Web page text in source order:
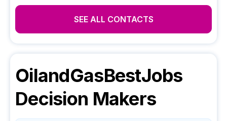
SEE ALL CONTACTS
OilandGasBestJobs
Decision Makers